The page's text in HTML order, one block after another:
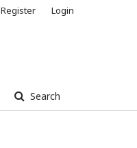
Search
Register Login